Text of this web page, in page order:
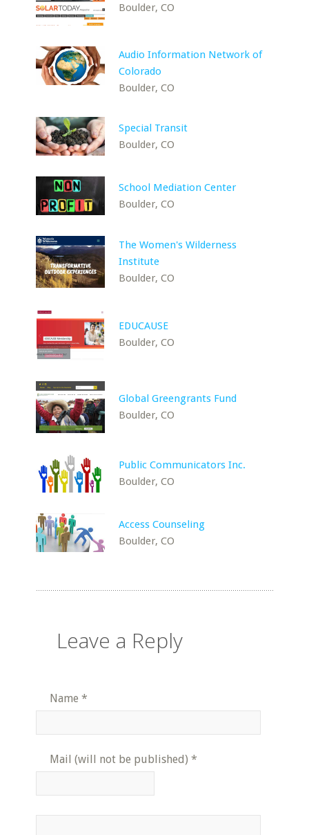
Boulder, CO
Audio Information Network of
Colorado
Boulder, CO
Special Transit
Boulder, CO
School Mediation Center
Boulder, CO
The Women's Wilderness
Institute
Boulder, CO
EDUCAUSE
Boulder, CO
Global Greengrants Fund
Boulder, CO
Public Communicators Inc.
Boulder, CO
Access Counseling
Boulder, CO
Leave a Reply
Name *
Mail (will not be published) *